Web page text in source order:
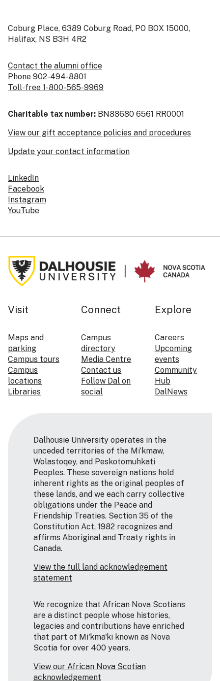
Coburg Place, 6389 Coburg Road, PO BOX 15000,
Halifax, NS B3H 4R2
Contact the alumni office
Phone 902-494-8801
Toll-free 1-800-565-9969
Charitable tax number: BN88680 6561 RR0001
View our gift acceptance policies and procedures
Update your contact information
LinkedIn
Facebook
Instagram
YouTube
Visit
Maps and
parking
Campus tours
Campus
locations
Libraries
Connect
Campus
directory
Media Centre
Contact us
Follow Dal on
social
Explore
Careers
Upcoming
events
Community
Hub
DalNews
Dalhousie University operates in the
unceded territories of the Mi’kmaw,
Wolastoqey, and Peskotomuhkati
Peoples. These sovereign nations hold
inherent rights as the original peoples of
these lands, and we each carry collective
obligations under the Peace and
Friendship Treaties. Section 35 of the
Constitution Act, 1982 recognizes and
affirms Aboriginal and Treaty rights in
Canada.
View the full land acknowledgement
statement
We recognize that African Nova Scotians
are a distinct people whose histories,
legacies and contributions have enriched
that part of Mi'kma'ki known as Nova
Scotia for over 400 years.
View our African Nova Scotian
acknowledgement